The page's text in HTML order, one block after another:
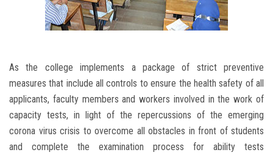
As the college implements a package of strict preventive
measures that include all controls to ensure the health safety of all
applicants, faculty members and workers involved in the work of
capacity tests, in light of the repercussions of the emerging
corona virus crisis to overcome all obstacles in front of students
and complete the examination process for ability tests